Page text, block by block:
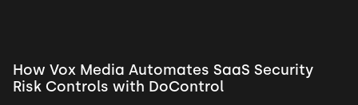
How Vox Media Automates SaaS Security
Risk Controls with DoControl